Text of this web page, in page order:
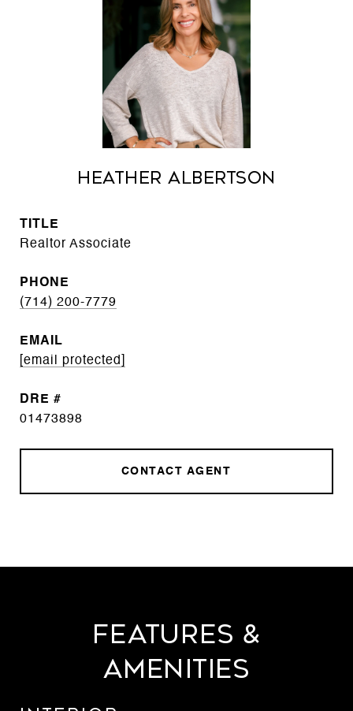
Heather Albertson
TITLE
Realtor Associate
PHONE
(714) 200-7779
EMAIL
[email protected]
DRE #
01473898
CONTACT AGENT
Features &
Amenities